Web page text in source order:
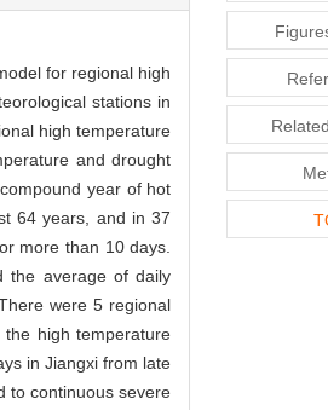
for regional high
stations in
high temperature
and drought
year of hot
64 years, and in 37
more than 10 days.
the average of daily
were 5 regional
high temperature
in Jiangxi from late
to continuous severe